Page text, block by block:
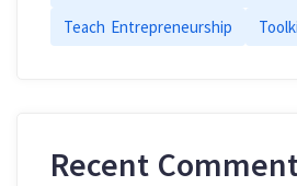
Teach Entrepreneurship
Recent